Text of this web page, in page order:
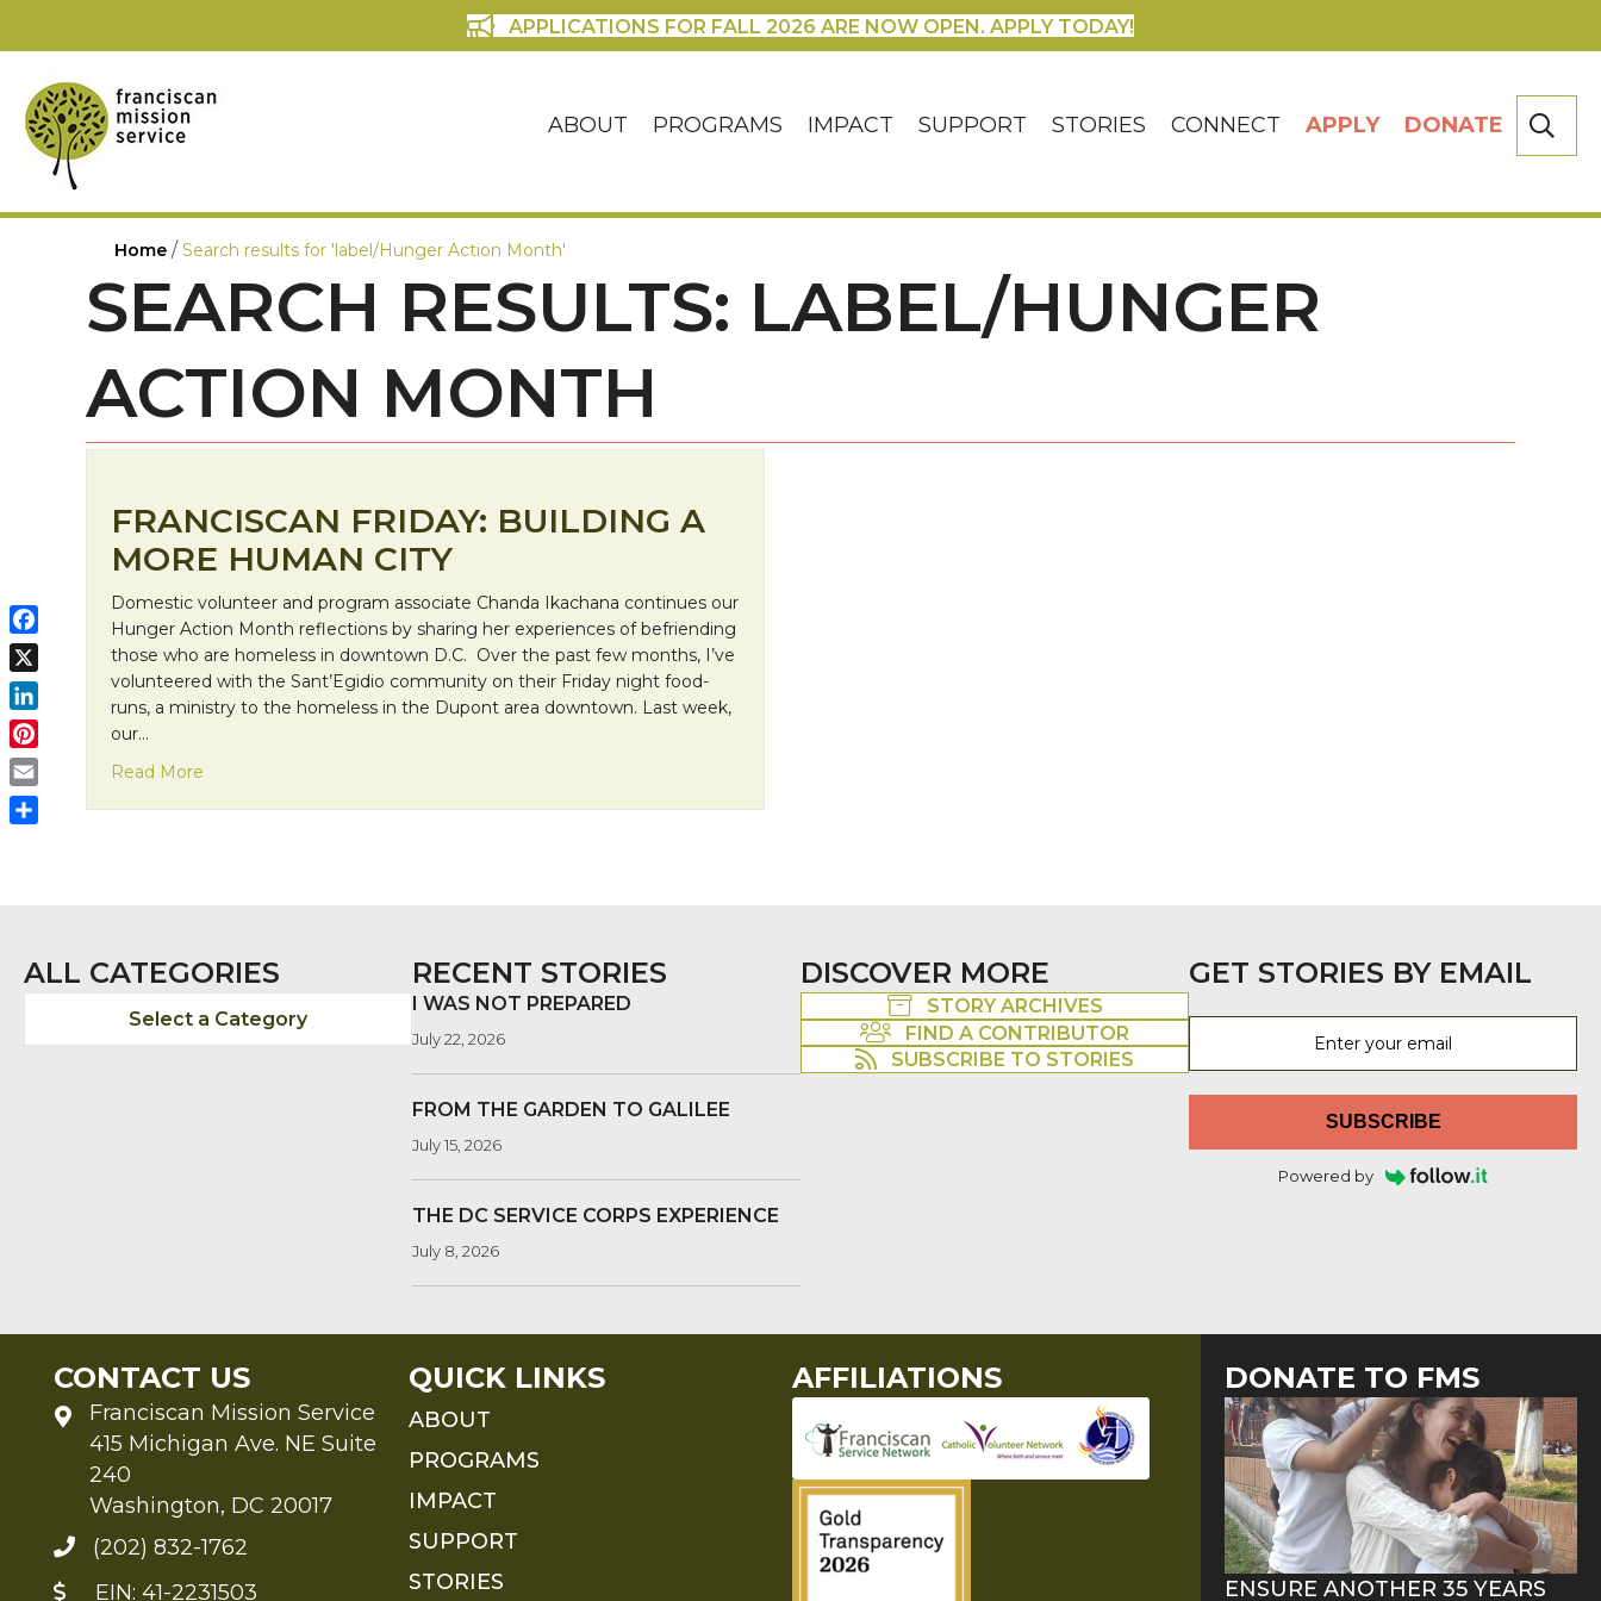
APPLICATIONS FOR FALL 2026 ARE NOW OPEN. APPLY TODAY!
ABOUT PROGRAMS IMPACT SUPPORT STORIES CONNECT APPLY DONATE
Home /Search results for 'label/Hunger Action Month'
SEARCH RESULTS: LABEL/HUNGER
ACTION MONTH
FRANCISCAN FRIDAY: BUILDING A
MORE HUMAN CITY
Domestic volunteer and program associate Chanda Ikachana continues our
Hunger Action Month reflections by sharing her experiences of befriending
those who are homeless in downtown D.C. Over the past few months, I’ve
volunteered with the Sant’Egidio community on their Friday night food-
runs, a ministry to the homeless in the Dupont area downtown. Last week,
our…
Read More
ALL CATEGORIES
Select a Category
RECENT STORIES
I WAS NOT PREPARED
July 22, 2026
FROM THE GARDEN TO GALILEE
July 15, 2026
THE DC SERVICE CORPS EXPERIENCE
July 8, 2026
DISCOVER MORE
STORY ARCHIVES
FIND A CONTRIBUTOR
SUBSCRIBE TO STORIES
GET STORIES BY EMAIL
SUBSCRIBE
Powered by
CONTACT US
Franciscan Mission Service
415 Michigan Ave. NE Suite
240
Washington, DC 20017
(202) 832-1762
EIN: 41-2231503
QUICK LINKS
ABOUT
PROGRAMS
IMPACT
SUPPORT
STORIES
AFFILIATIONS DONATE TO FMS
ENSURE ANOTHER 35 YEARS
F
a
c
e
b
o
o
X
L
i
n
k
P
i
n
E
m